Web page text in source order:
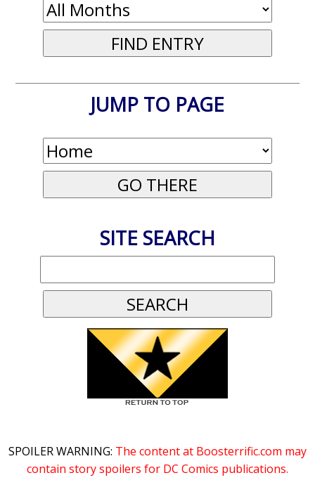
JUMP TO PAGE
SITE SEARCH
SPOILER WARNING: The content at Boosterrific.com may
contain story spoilers for DC Comics publications.